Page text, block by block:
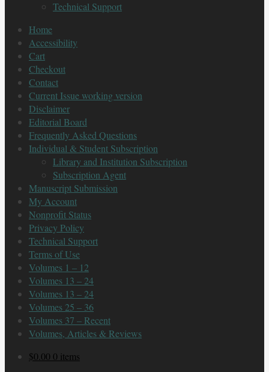
Technical Support
Home
Accessibility
Cart
Checkout
Contact
Current Issue working version
Disclaimer
Editorial Board
Frequently Asked Questions
Individual & Student Subscription
Library and Institution Subscription
Subscription Agent
Manuscript Submission
My Account
Nonprofit Status
Privacy Policy
Technical Support
Terms of Use
Volumes 1 – 12
Volumes 13 – 24
Volumes 13 – 24
Volumes 25 – 36
Volumes 37 – Recent
Volumes, Articles & Reviews
$0.00 0 items